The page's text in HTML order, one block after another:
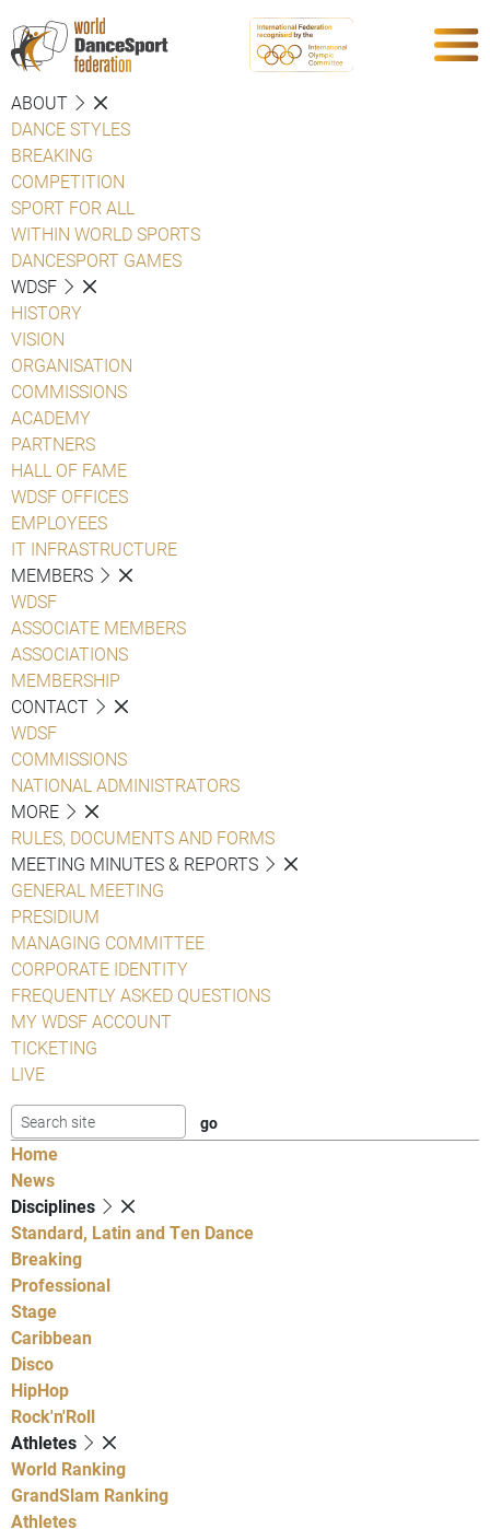
ABOUT
DANCE STYLES
BREAKING
COMPETITION
SPORT FOR ALL
WITHIN WORLD SPORTS
DANCESPORT GAMES
WDSF
HISTORY
VISION
ORGANISATION
COMMISSIONS
ACADEMY
PARTNERS
HALL OF FAME
WDSF OFFICES
EMPLOYEES
IT INFRASTRUCTURE
MEMBERS
WDSF
ASSOCIATE MEMBERS
ASSOCIATIONS
MEMBERSHIP
CONTACT
WDSF
COMMISSIONS
NATIONAL ADMINISTRATORS
MORE
RULES, DOCUMENTS AND FORMS
MEETING MINUTES & REPORTS
GENERAL MEETING
PRESIDIUM
MANAGING COMMITTEE
CORPORATE IDENTITY
FREQUENTLY ASKED QUESTIONS
MY WDSF ACCOUNT
TICKETING
LIVE
Home
News
Disciplines
Standard, Latin and Ten Dance
Breaking
Professional
Stage
Caribbean
Disco
HipHop
Rock'n'Roll
Athletes
World Ranking
GrandSlam Ranking
Athletes